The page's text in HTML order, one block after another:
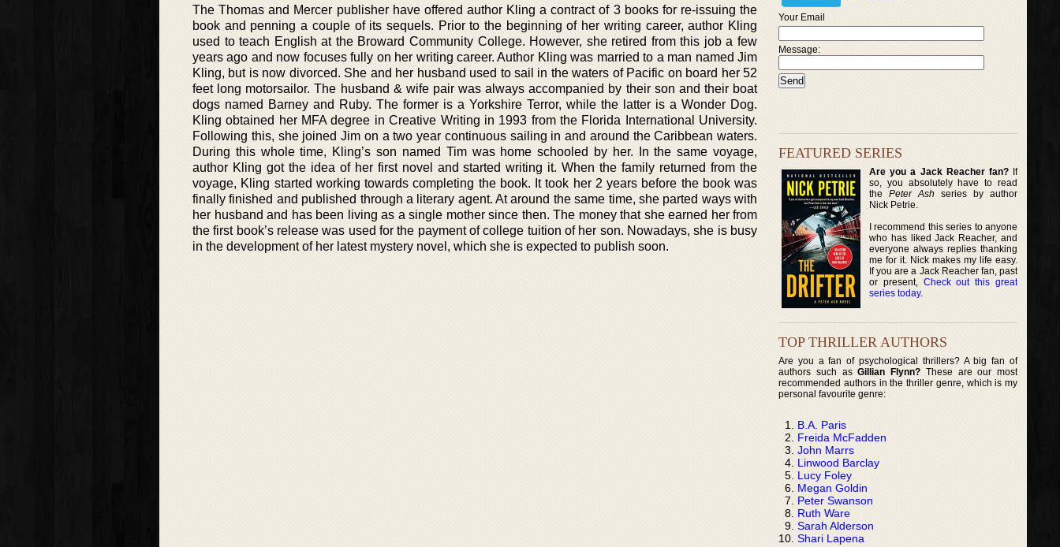
The Thomas and Mercer publisher have offered author Kling a contract of 3 books for re-issuing the
book and penning a couple of its sequels. Prior to the beginning of her writing career, author Kling
used to teach English at the Broward Community College. However, she retired from this job a few
years ago and now focuses fully on her writing career. Author Kling was married to a man named Jim
Kling, but is now divorced. She and her husband used to sail in the waters of Pacific on board her 52
feet long motorsailor. The husband & wife pair was always accompanied by their son and their boat
dogs named Barney and Ruby. The former is a Yorkshire Terror, while the latter is a Wonder Dog.
Kling obtained her MFA degree in Creative Writing in 1993 from the Florida International University.
Following this, she joined Jim on a two year continuous sailing in and around the Caribbean waters.
During this whole time, Kling’s son named Tim was home schooled by her. In the same voyage,
author Kling got the idea of her first novel and started writing it. When the family returned from the
voyage, Kling started working towards completing the book. It took her 2 years before the book was
finally finished and published through a literary agent. At around the same time, she parted ways with
her husband and has been living as a single mother since then. The money that she earned her from
the first book’s release was used for the payment of college tuition of her son. Nowadays, she is busy
in the development of her latest mystery novel, which she is expected to publish soon.
Your Email
Message:
FEATURED SERIES
Are you a Jack Reacher fan?If
so, you absolutely have to read
thePeter Ash series by author
Nick Petrie.
I recommend this series to anyone
who has liked Jack Reacher, and
everyone always replies thanking
me for it. Nick makes my life easy.
If you are a Jack Reacher fan, past
or present, Check out this great
series today.
TOP THRILLER AUTHORS
Are you a fan of psychological thrillers? A big fan of
authors such asGillian Flynn? These are our most
recommended authors in the thriller genre, which is my
personal favourite genre:
B.A. Paris
Freida McFadden
John Marrs
Linwood Barclay
Lucy Foley
Megan Goldin
Peter Swanson
Ruth Ware
Sarah Alderson
Shari Lapena